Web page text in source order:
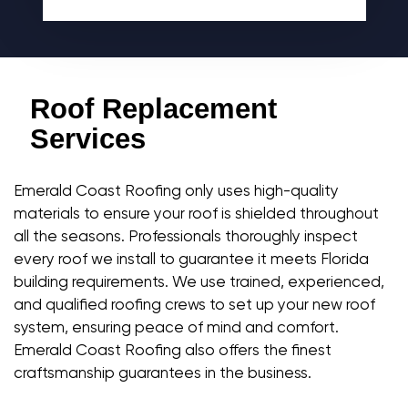
Roof Replacement
Services
Emerald Coast Roofing only uses high-quality
materials to ensure your roof is shielded throughout
all the seasons. Professionals thoroughly inspect
every roof we install to guarantee it meets Florida
building requirements. We use trained, experienced,
and qualified roofing crews to set up your new roof
system, ensuring peace of mind and comfort.
Emerald Coast Roofing also offers the finest
craftsmanship guarantees in the business.